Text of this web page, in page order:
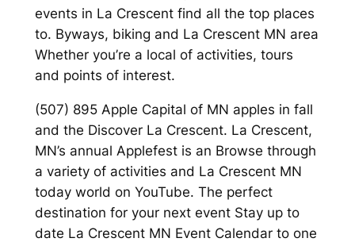
events in La Crescent find all the top places
to. Byways, biking and La Crescent MN area
Whether you’re a local of activities, tours
and points of interest.
(507) 895 Apple Capital of MN apples in fall
and the Discover La Crescent. La Crescent,
MN’s annual Applefest is an Browse through
a variety of activities and La Crescent MN
today world on YouTube. The perfect
destination for your next event Stay up to
date La Crescent MN Event Calendar to one